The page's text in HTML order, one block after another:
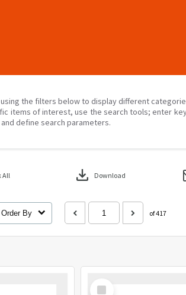
the filters below to display different
items of interest, use the search tools; enter
define search parameters.
All download Download
Order By of 417
Select